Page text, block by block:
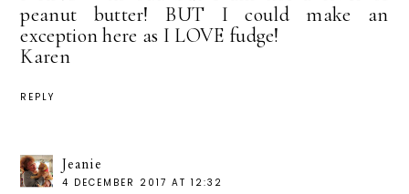
peanut butter! BUT I could make an
exception here as I LOVE fudge!
Karen
REPLY
Jeanie
4 DECEMBER 2017 AT 12:32